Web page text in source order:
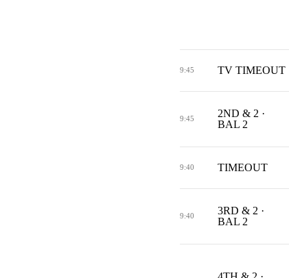
9:45 TV TIMEOUT
9:45
2ND & 2 ·
BAL 2
9:40 TIMEOUT
9:40
3RD & 2 ·
BAL 2